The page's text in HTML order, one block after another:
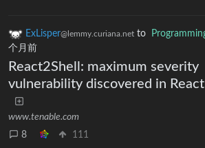
ExLisper@lemmy.curiana.net to
个月前
React2Shell: maximum severity
vulnerability discovered in React
www.tenable.com
8
111